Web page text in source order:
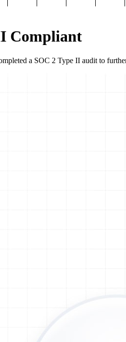
Compliant
a SOC 2 Type II audit to